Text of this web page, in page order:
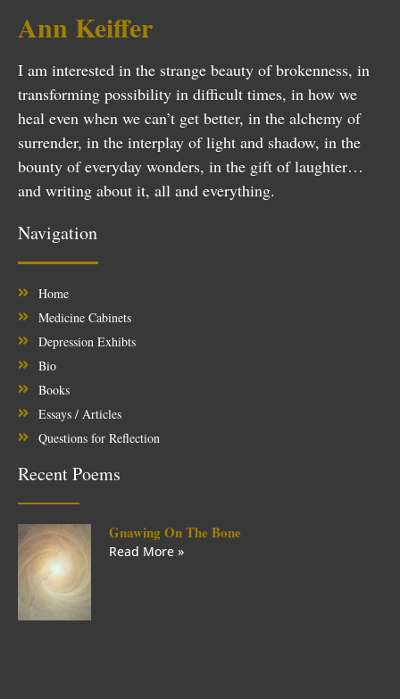
Ann Keiffer
I am interested in the strange beauty of brokenness, in
transforming possibility in difficult times, in how we
heal even when we can’t get better, in the alchemy of
surrender, in the interplay of light and shadow, in the
bounty of everyday wonders, in the gift of laughter…
and writing about it, all and everything.
Navigation
Home
Medicine Cabinets
Depression Exhibts
Bio
Books
Essays / Articles
Questions for Reflection
Recent Poems
Gnawing On The Bone
Read More »